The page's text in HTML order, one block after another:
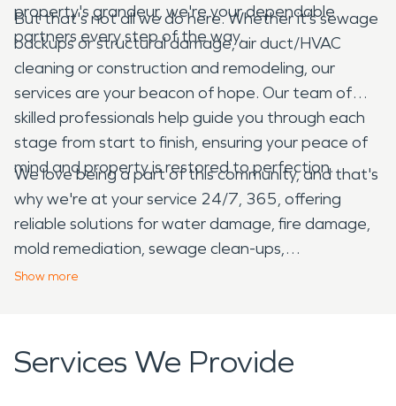
property's grandeur, we're your dependable
partners every step of the way.
But that's not all we do here. Whether it’s sewage
backups or structural damage, air duct/HVAC
cleaning or construction and remodeling, our
services are your beacon of hope. Our team of
skilled professionals help guide you through each
stage from start to finish, ensuring your peace of
mind and property is restored to perfection.
We love being a part of this community, and that's
why we're at your service 24/7, 365, offering
reliable solutions for water damage, fire damage,
mold remediation, sewage clean-ups,
reconstruction, and more! When disaster strikes,
out to us without hesitation – we're here, standing
by, ready to serve you whenever you need us!
Show more
Services We Provide